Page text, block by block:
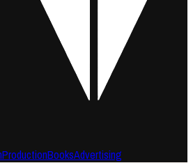
ProductionBooksAdvertising